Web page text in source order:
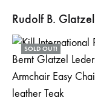
Rudolf B. Glatzel
SOLD OUT!